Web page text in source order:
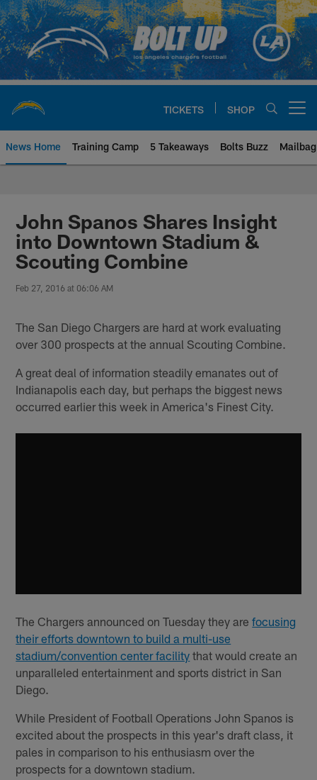
Skip
to
main
content
TICKETS SHOP
News Home Training Camp 5 Takeaways Bolts Buzz Mailbag
Chargers Official Site | Los
John Spanos Shares Insight
into Downtown Stadium &
Scouting Combine
Feb 27, 2016 at 06:06 AM
The San Diego Chargers are hard at work evaluating
over 300 prospects at the annual Scouting Combine.
A great deal of information steadily emanates out of
Indianapolis each day, but perhaps the biggest news
occurred earlier this week in America's Finest City.
The Chargers announced on Tuesday they arefocusing
their efforts downtown to build a multi-use
stadium/convention center facility that would create an
unparalleled entertainment and sports district in San
Diego.
While President of Football Operations John Spanos is
excited about the prospects in this year's draft class, it
pales in comparison to his enthusiasm over the
prospects for a downtown stadium.